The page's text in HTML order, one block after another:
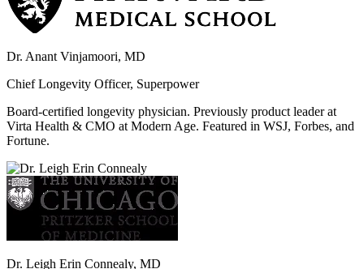
Dr. Anant Vinjamoori, MD
Chief Longevity Officer, Superpower
Board-certified longevity physician. Previously product leader at
Virta Health & CMO at Modern Age. Featured in WSJ, Forbes, and
Fortune.
Dr. Leigh Erin Connealy, MD